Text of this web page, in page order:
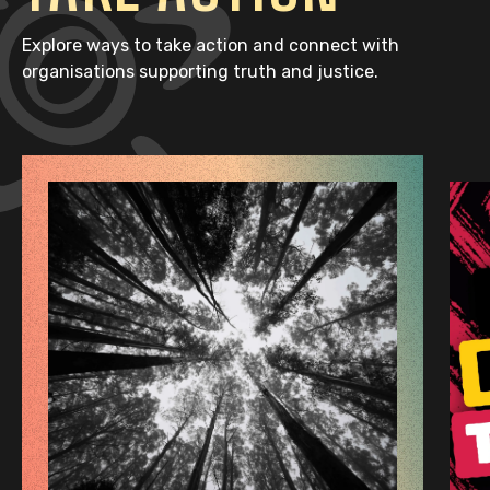
Explore ways to take action and connect with
organisations supporting truth and justice.